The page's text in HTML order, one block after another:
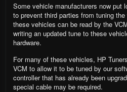
Some vehicle manufacturers now put
to prevent third parties from tuning
these vehicles can be read by the
writing an updated tune to these
hardware.
For many of these vehicles, HP
VCM to allow it to be tuned by our
controller that has already been
special cable may be required.